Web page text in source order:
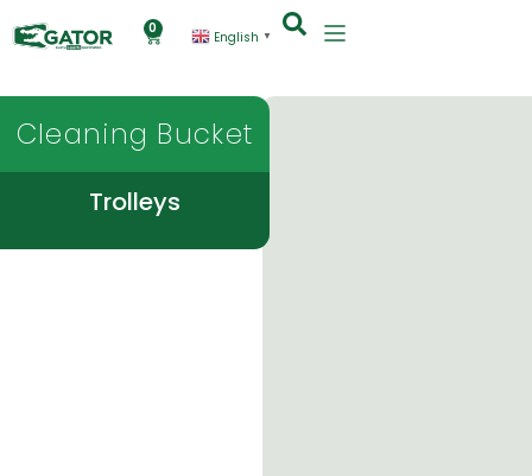
0
English ▼
Cleaning Bucket
Trolleys